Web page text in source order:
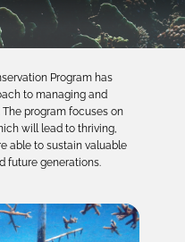
Program has
to managing and
program focuses on
will lead to thriving,
able to sustain valuable
future generations.